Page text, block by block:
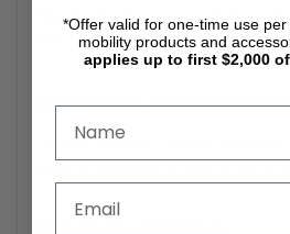
The Handcycle Coupler Tube is
Firefly, Dragonfly, and E-Dragonfly
Corrosion-Resistant
The Rio Mobility Coupler Tube has
ensures durability, even in adverse
*Offer valid for one-time use
mobility products and
applies up to first $2,000